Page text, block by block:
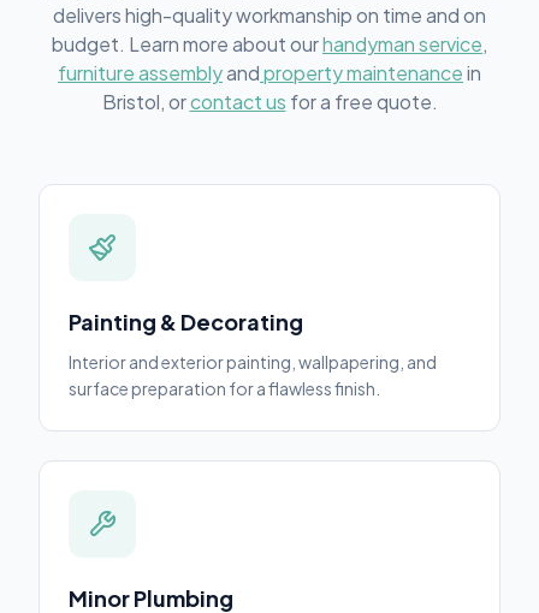
delivers high-quality workmanship on time and on
budget. Learn more about ourhandyman service,
furniture assemblyandproperty maintenancein
Bristol, orcontact us for a free quote.
Painting & Decorating
Interior and exterior painting, wallpapering, and
surface preparation for a flawless finish.
Minor Plumbing